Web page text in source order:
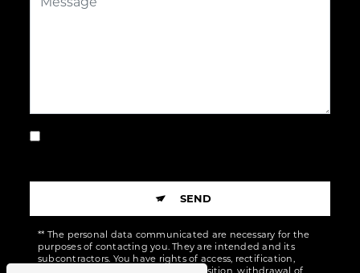
SEND
** The personal data communicated are necessary for the
purposes of contacting you. They are intended and its
subcontractors. You have rights of access, rectification,